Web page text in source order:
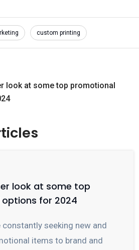
custom printing
look at some top promotional
look at some top
for 2024
constantly seeking new and
items to brand and